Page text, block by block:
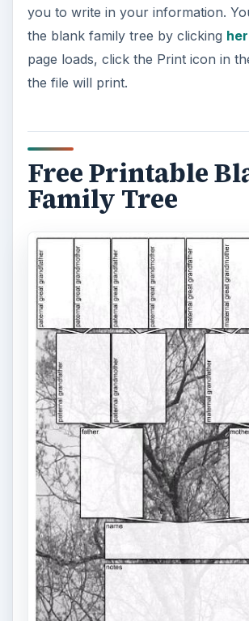
you to write in your information.
the blank family tree by clicking
page loads, click the Print icon in
the file will print.
Free Printable
Family Tree